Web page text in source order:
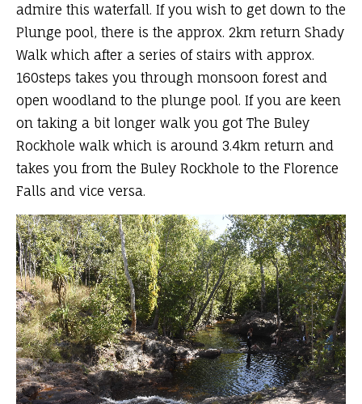
admire this waterfall. If you wish to get down to the
Plunge pool, there is the approx. 2km return Shady
Walk which after a series of stairs with approx.
160steps takes you through monsoon forest and
open woodland to the plunge pool. If you are keen
on taking a bit longer walk you got The Buley
Rockhole walk which is around 3.4km return and
takes you from the Buley Rockhole to the Florence
Falls and vice versa.